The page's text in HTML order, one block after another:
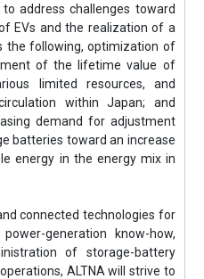
address challenges toward
EVs and the realization of a
the following, optimization of
of the lifetime value of
limited resources, and
within Japan; and
demand for adjustment
batteries toward an increase
energy in the energy mix in
connected technologies for
generation know-how,
of storage-battery
ALTNA will strive to